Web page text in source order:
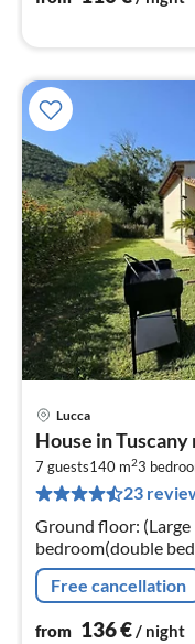
Lucca
House in Tuscany
7 guests140 m23
23
Ground floor:
bedroom(double
bathroom(shower),
microwave,
Free cancellation
from 136€/ night